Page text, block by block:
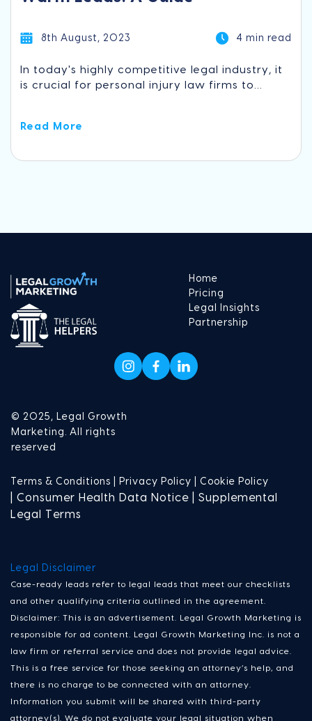
8th August, 2023 4 min read
In today's highly competitive legal industry, it
is crucial for personal injury law firms to...
Read More
Home
Pricing
Legal Insights
Partnership
© 2025, Legal Growth
Marketing. All rights
reserved
Terms & Conditions | Privacy Policy | Cookie Policy
| Consumer Health Data Notice | Supplemental
Legal Terms
Legal Disclaimer
Case-ready leads refer to legal leads that meet our checklists
and other qualifying criteria outlined in the agreement.
Disclaimer: This is an advertisement. Legal Growth Marketing is
responsible for ad content. Legal Growth Marketing Inc. is not a
law firm or referral service and does not provide legal advice.
This is a free service for those seeking an attorney’s help, and
there is no charge to be connected with an attorney.
Information you submit will be shared with third-party
attorney(s). We do not evaluate your legal situation when